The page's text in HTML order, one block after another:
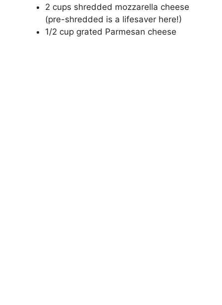
2 cups shredded mozzarella cheese
(pre-shredded is a lifesaver here!)
1/2 cup grated Parmesan cheese